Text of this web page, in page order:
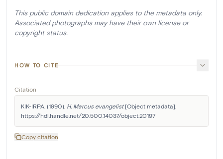
This public domain dedication applies to the metadata only.
Associated photographs may have their own license or
copyright status.
HOW TO CITE
Citation
KIK-IRPA. (1990). H. Marcus evangelist [Object metadata].
https://hdl.handle.net/20.500.14037/object.20197
Copy citation